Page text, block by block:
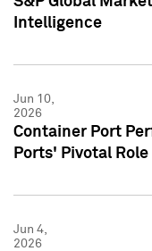
Intelligence
Jun 10,
2026
Container Port
Ports' Pivotal
Jun 4,
2026